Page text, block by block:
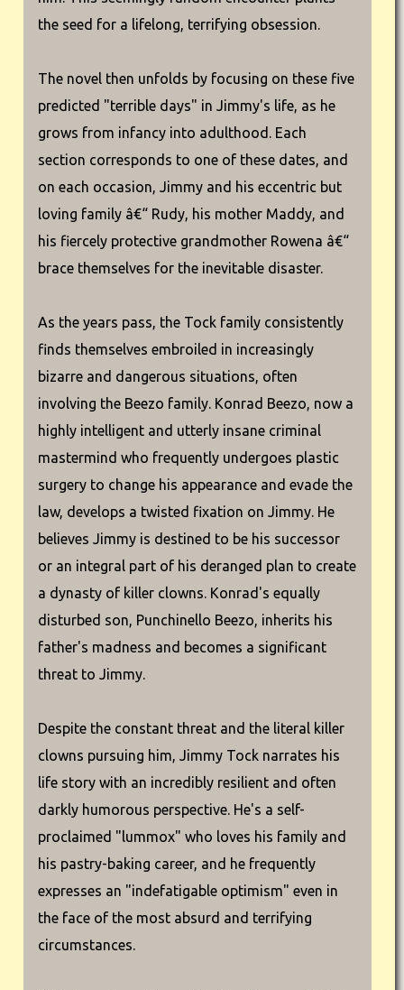
the seed for a lifelong, terrifying obsession.
The novel then unfolds by focusing on these five
predicted "terrible days" in Jimmy's life, as he
grows from infancy into adulthood. Each
section corresponds to one of these dates, and
on each occasion, Jimmy and his eccentric but
loving family â€“ Rudy, his mother Maddy, and
his fiercely protective grandmother Rowena â€“
brace themselves for the inevitable disaster.
As the years pass, the Tock family consistently
finds themselves embroiled in increasingly
bizarre and dangerous situations, often
involving the Beezo family. Konrad Beezo, now a
highly intelligent and utterly insane criminal
mastermind who frequently undergoes plastic
surgery to change his appearance and evade the
law, develops a twisted fixation on Jimmy. He
believes Jimmy is destined to be his successor
or an integral part of his deranged plan to create
a dynasty of killer clowns. Konrad's equally
disturbed son, Punchinello Beezo, inherits his
father's madness and becomes a significant
threat to Jimmy.
Despite the constant threat and the literal killer
clowns pursuing him, Jimmy Tock narrates his
life story with an incredibly resilient and often
darkly humorous perspective. He's a self-
proclaimed "lummox" who loves his family and
his pastry-baking career, and he frequently
expresses an "indefatigable optimism" even in
the face of the most absurd and terrifying
circumstances.